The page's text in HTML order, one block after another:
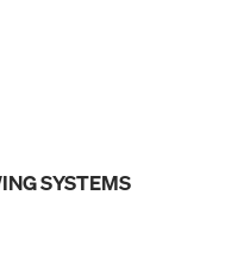
SYSTEMS